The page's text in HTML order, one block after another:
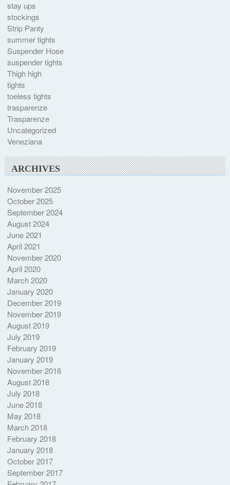
stay ups
stockings
Strip Panty
summer tights
Suspender Hose
suspender tights
Thigh high
tights
toeless tights
trasparenze
Trasparenze
Uncategorized
Veneziana
ARCHIVES
November 2025
October 2025
September 2024
August 2024
June 2021
April 2021
November 2020
April 2020
March 2020
January 2020
December 2019
November 2019
August 2019
July 2019
February 2019
January 2019
November 2018
August 2018
July 2018
June 2018
May 2018
March 2018
February 2018
January 2018
October 2017
September 2017